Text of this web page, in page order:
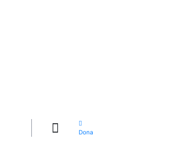
Dona